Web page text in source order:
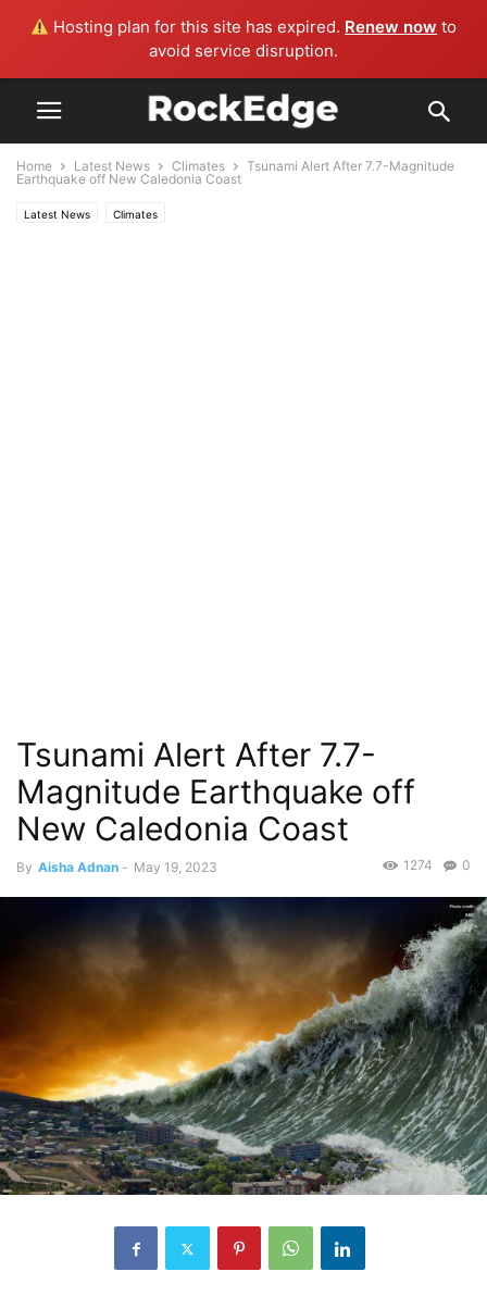
Hosting plan for this site has expired. Renew now to
avoid service disruption.
Home Latest News Climates
Tsunami Alert After 7.7-Magnitude
Earthquake off New Caledonia Coast
Latest News Climates
Tsunami Alert After 7.7-
Magnitude Earthquake off
New Caledonia Coast
By Aisha Adnan - May 19, 2023 0
1274